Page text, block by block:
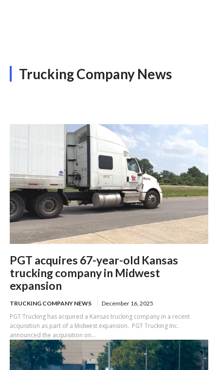
Trucking Company News
PGT acquires 67-year-old Kansas
trucking company in Midwest
expansion
TRUCKING COMPANY NEWS December 16, 2025
PGT Trucking has acquired a Kansas trucking company in a recent
acquisition as part of a Midwest expansion. PGT Trucking Inc.
announced the acquisition on...